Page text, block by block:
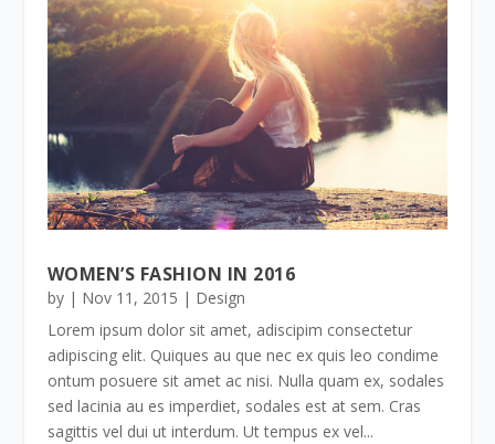
WOMEN’S FASHION IN 2016
by | Nov 11, 2015 | Design
Lorem ipsum dolor sit amet, adiscipim consectetur
adipiscing elit. Quiques au que nec ex quis leo condime
ontum posuere sit amet ac nisi. Nulla quam ex, sodales
sed lacinia au es imperdiet, sodales est at sem. Cras
sagittis vel dui ut interdum. Ut tempus ex vel...